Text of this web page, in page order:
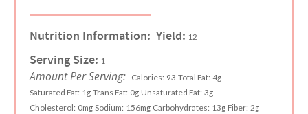
Nutrition Information: Yield: 12
Serving Size: 1
Amount Per Serving: Calories: 93 Total Fat: 4g
Saturated Fat: 1g Trans Fat: 0g Unsaturated Fat: 3g
Cholesterol: 0mg Sodium: 156mg Carbohydrates: 13g Fiber: 2g